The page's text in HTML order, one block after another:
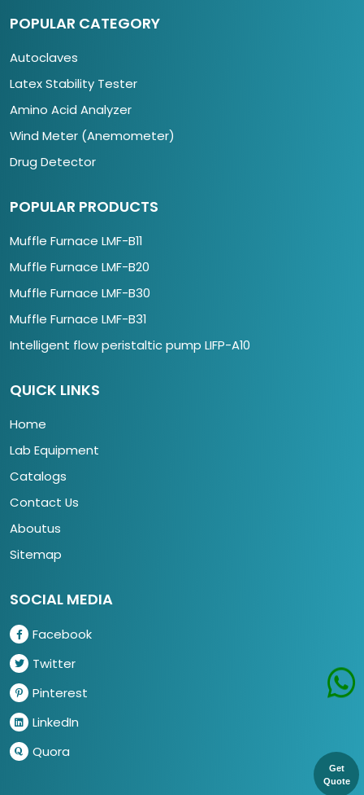
POPULAR CATEGORY
Autoclaves
Latex Stability Tester
Amino Acid Analyzer
Wind Meter (Anemometer)
Drug Detector
POPULAR PRODUCTS
Muffle Furnace LMF-B11
Muffle Furnace LMF-B20
Muffle Furnace LMF-B30
Muffle Furnace LMF-B31
Intelligent flow peristaltic pump LIFP-A10
QUICK LINKS
Home
Lab Equipment
Catalogs
Contact Us
Aboutus
Sitemap
SOCIAL MEDIA
Facebook
Twitter
Pinterest
LinkedIn
Quora
Get
Quote